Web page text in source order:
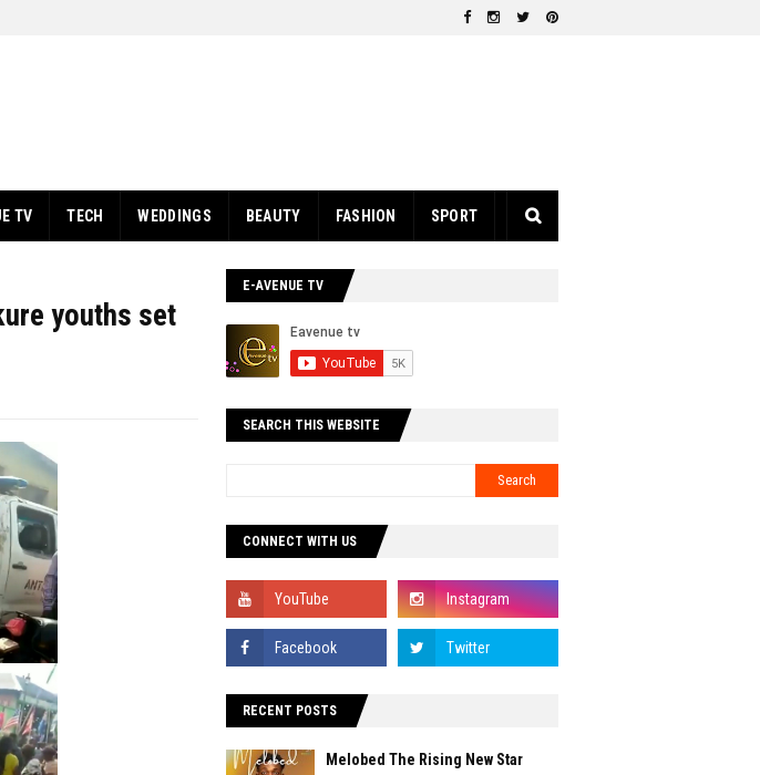
TV TECH WEDDINGS BEAUTY FASHION SPORT
youths set
E-AVENUE TV
SEARCH THIS WEBSITE
CONNECT WITH US
RECENT POSTS
Melobed The Rising New Star